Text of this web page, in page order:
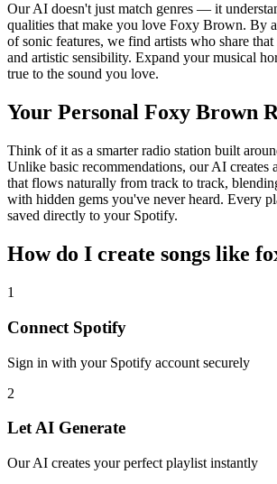
Our AI doesn't just match genres — it
qualities that make you love Foxy Brown. By
of sonic features, we find artists who share that
and artistic sensibility. Expand your musical
true to the sound you love.
Your Personal Foxy Brown
Think of it as a smarter radio station built
Unlike basic recommendations, our AI creates
that flows naturally from track to track,
with hidden gems you've never heard. Every
saved directly to your Spotify.
How do I create songs like
1
Connect Spotify
Sign in with your Spotify account securely
2
Let AI Generate
Our AI creates your perfect playlist instantly